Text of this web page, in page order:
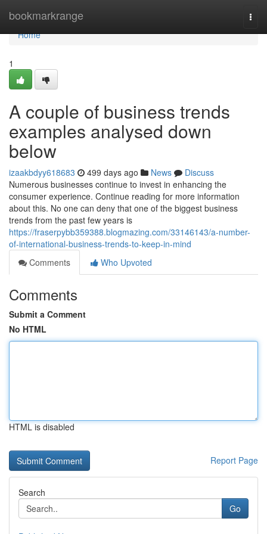
bookmarkrange
Home
Home
1
A couple of business trends
examples analysed down
below
izaakbdyy618683 499 days ago News
Discuss
Numerous businesses continue to invest in enhancing the
consumer experience. Continue reading for more information
about this. No one can deny that one of the biggest business
trends from the past few years is
https://fraserpybb359388.blogmazing.com/33146143/a-number-
of-international-business-trends-to-keep-in-mind
Comments
Who Upvoted
Comments
Submit a Comment
No HTML
HTML is disabled
Report Page
Search
Go